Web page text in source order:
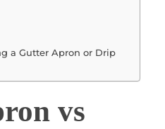
a Gutter Apron or Drip
vs